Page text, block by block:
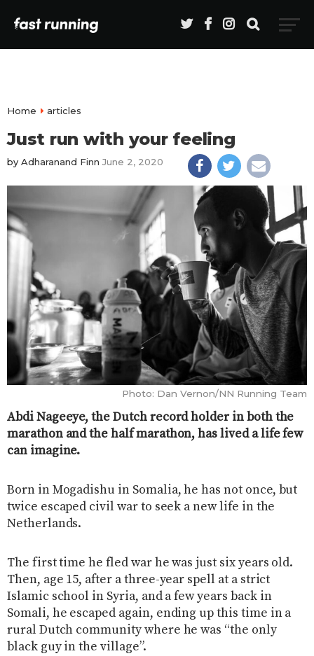
Home articles
Just run with your feeling
by Adharanand Finn June 2, 2020
Photo: Dan Vernon/NN Running Team
Abdi Nageeye, the Dutch record holder in both the
marathon and the half marathon, has lived a life few
can imagine.
Born in Mogadishu in Somalia, he has not once, but
twice escaped civil war to seek a new life in the
Netherlands.
The first time he fled war he was just six years old.
Then, age 15, after a three-year spell at a strict
Islamic school in Syria, and a few years back in
Somali, he escaped again, ending up this time in a
rural Dutch community where he was “the only
black guy in the village”.